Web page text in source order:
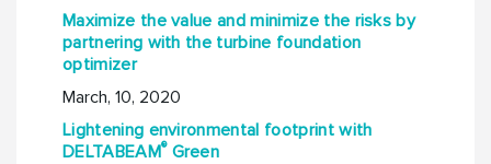
Maximize the value and minimize the risks by
partnering with the turbine foundation
optimizer
March, 10, 2020
Lightening environmental footprint with
DELTABEAM®Green